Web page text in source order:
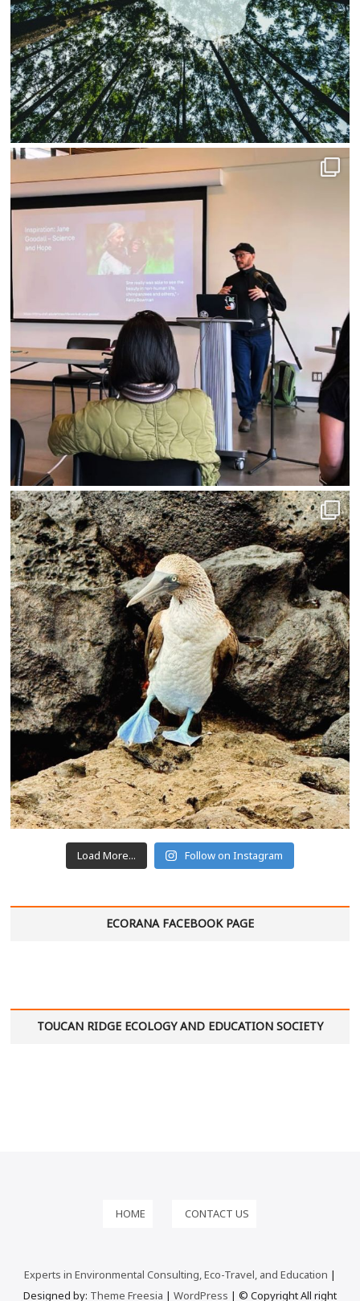
Load More... Follow on Instagram
ECORANA FACEBOOK PAGE
TOUCAN RIDGE ECOLOGY AND EDUCATION SOCIETY
HOME CONTACT US
Experts in Environmental Consulting, Eco-Travel, and Education |
Designed by: Theme Freesia | WordPress | © Copyright All right